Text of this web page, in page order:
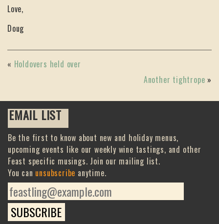
Love,
Doug
« Holdovers held over
Another tightrope »
EMAIL LIST
Be the first to know about new and holiday menus,
upcoming events like our weekly wine tastings, and other
Feast specific musings. Join our mailing list.
You can unsubscribe anytime.